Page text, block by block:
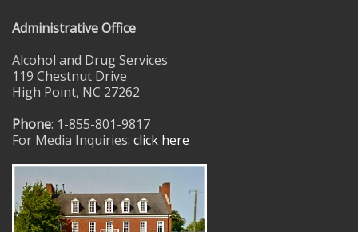
Administrative Office
Alcohol and Drug Services
119 Chestnut Drive
High Point, NC 27262
Phone: 1-855-801-9817
For Media Inquiries: click here